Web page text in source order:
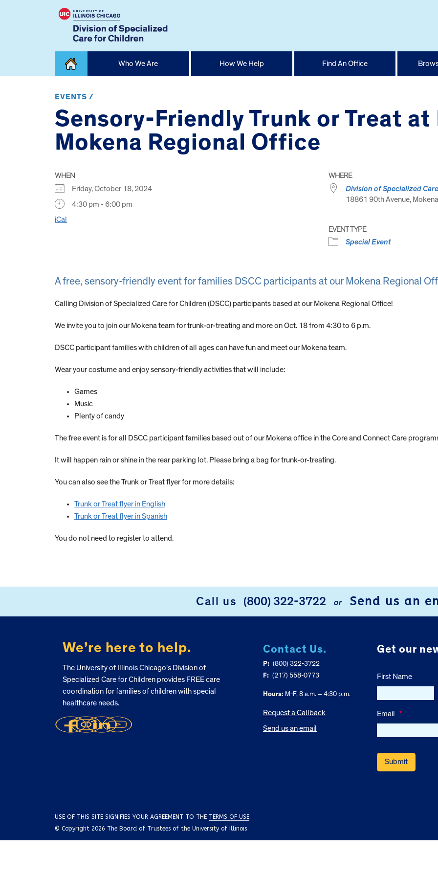
Home
Who We Are How We Help Find An Office
EVENTS /
Sensory-Friendly Trunk or Treat at
Mokena Regional Office
WHEN
Friday, October 18, 2024
4:30 pm - 6:00 pm
iCal
WHERE
Division of Specialized
18861 90th Avenue,
EVENT TYPE
Special Event
A free, sensory-friendly event for families DSCC participants at our Mokena Regional
Calling Division of Specialized Care for Children (DSCC) participants based at our Mokena Regional Office!
We invite you to join our Mokena team for trunk-or-treating and more on Oct. 18 from 4:30 to 6 p.m.
DSCC participant families with children of all ages can have fun and meet our Mokena team.
Wear your costume and enjoy sensory-friendly activities that will include:
Games
Music
Plenty of candy
The free event is for all DSCC participant families based out of our Mokena office in the Core and Connect Care
It will happen rain or shine in the rear parking lot. Please bring a bag for trunk-or-treating.
You can also see the Trunk or Treat flyer for more details:
Trunk or Treat flyer in English
Trunk or Treat flyer in Spanish
You do not need to register to attend.
Call us (800) 322-3722 or Send us an
We’re here to help.
The University of Illinois Chicago’s Division of
Specialized Care for Children provides FREE care
coordination for families of children with special
healthcare needs.
Contact Us.
P: (800) 322-3722
F: (217) 558-0773
Hours:M-F, 8 a.m. – 4:30 p.m.
Request a Callback
Send us an email
Get our
First Name
Email *
USE OF THIS SITE SIGNIFIES YOUR AGREEMENT TO THE TERMS OF USE.
© Copyright 2026 The Board of Trustees of the University of Illinois